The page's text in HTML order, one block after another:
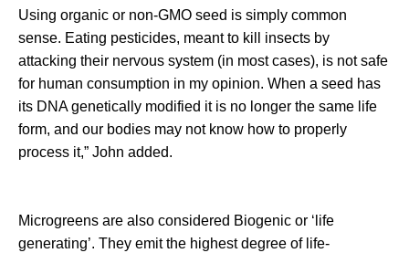
Using organic or non-GMO seed is simply common
sense. Eating pesticides, meant to kill insects by
attacking their nervous system (in most cases), is not safe
for human consumption in my opinion. When a seed has
its DNA genetically modified it is no longer the same life
form, and our bodies may not know how to properly
process it,” John added.
Microgreens are also considered Biogenic or ‘life
generating’. They emit the highest degree of life-